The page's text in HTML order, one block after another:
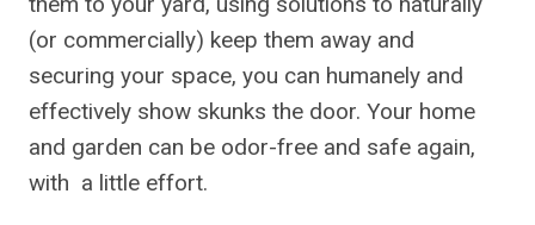
(or commercially) keep them away and
securing your space, you can humanely and
effectively show skunks the door. Your home
and garden can be odor-free and safe again,
with a little effort.